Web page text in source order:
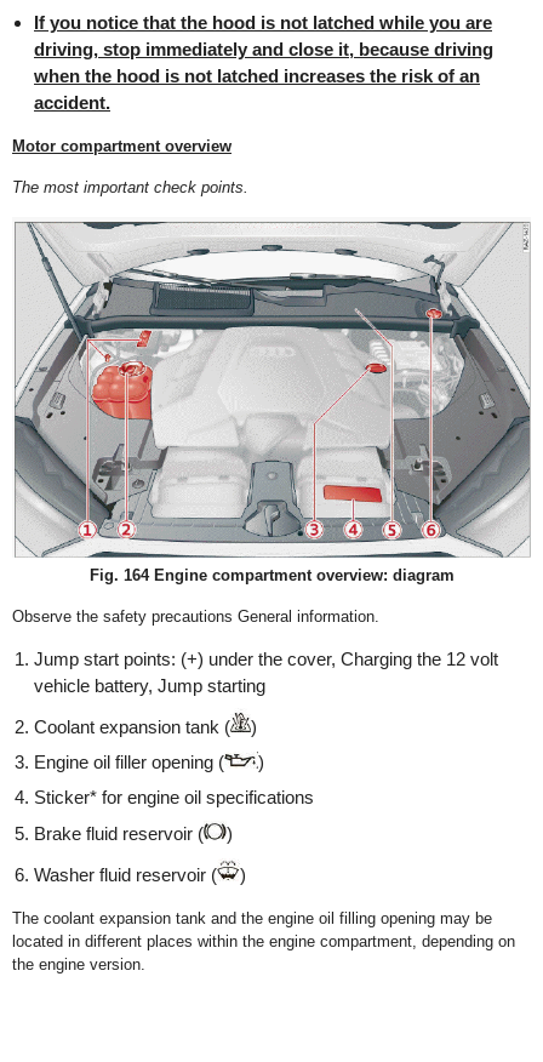
If you notice that the hood is not latched while you are
driving, stop immediately and close it, because driving
when the hood is not latched increases the risk of an
accident.
Motor compartment overview
The most important check points.
Fig. 164 Engine compartment overview: diagram
Observe the safety precautions General information.
Jump start points: (+) under the cover, Charging the 12 volt
vehicle battery, Jump starting
Coolant expansion tank (
)
Engine oil filler opening (
)
Sticker* for engine oil specifications
Brake fluid reservoir (
)
Washer fluid reservoir (
)
The coolant expansion tank and the engine oil filling opening may be
located in different places within the engine compartment, depending on
the engine version.